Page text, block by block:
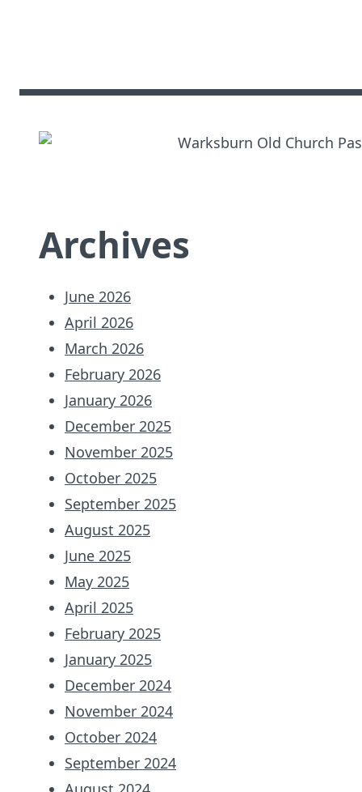
Archives
June 2026
April 2026
March 2026
February 2026
January 2026
December 2025
November 2025
October 2025
September 2025
August 2025
June 2025
May 2025
April 2025
February 2025
January 2025
December 2024
November 2024
October 2024
September 2024